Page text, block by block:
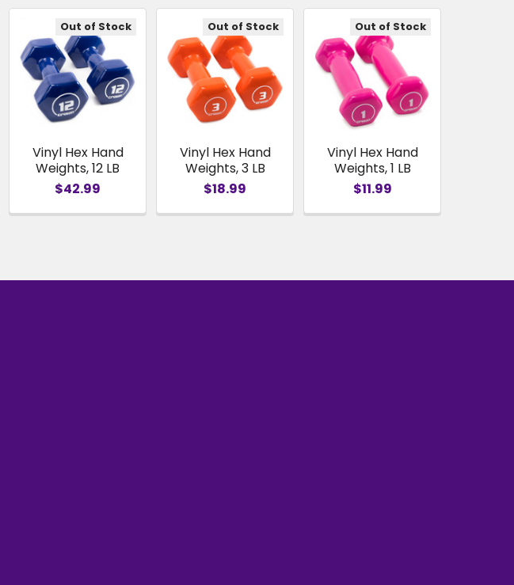
Out of Stock
Vinyl Hex Hand
Weights, 12 LB
$42.99
Out of Stock
Vinyl Hex Hand
Weights, 3 LB
$18.99
Out of Stock
Vinyl Hex Hand
Weights, 1 LB
$11.99